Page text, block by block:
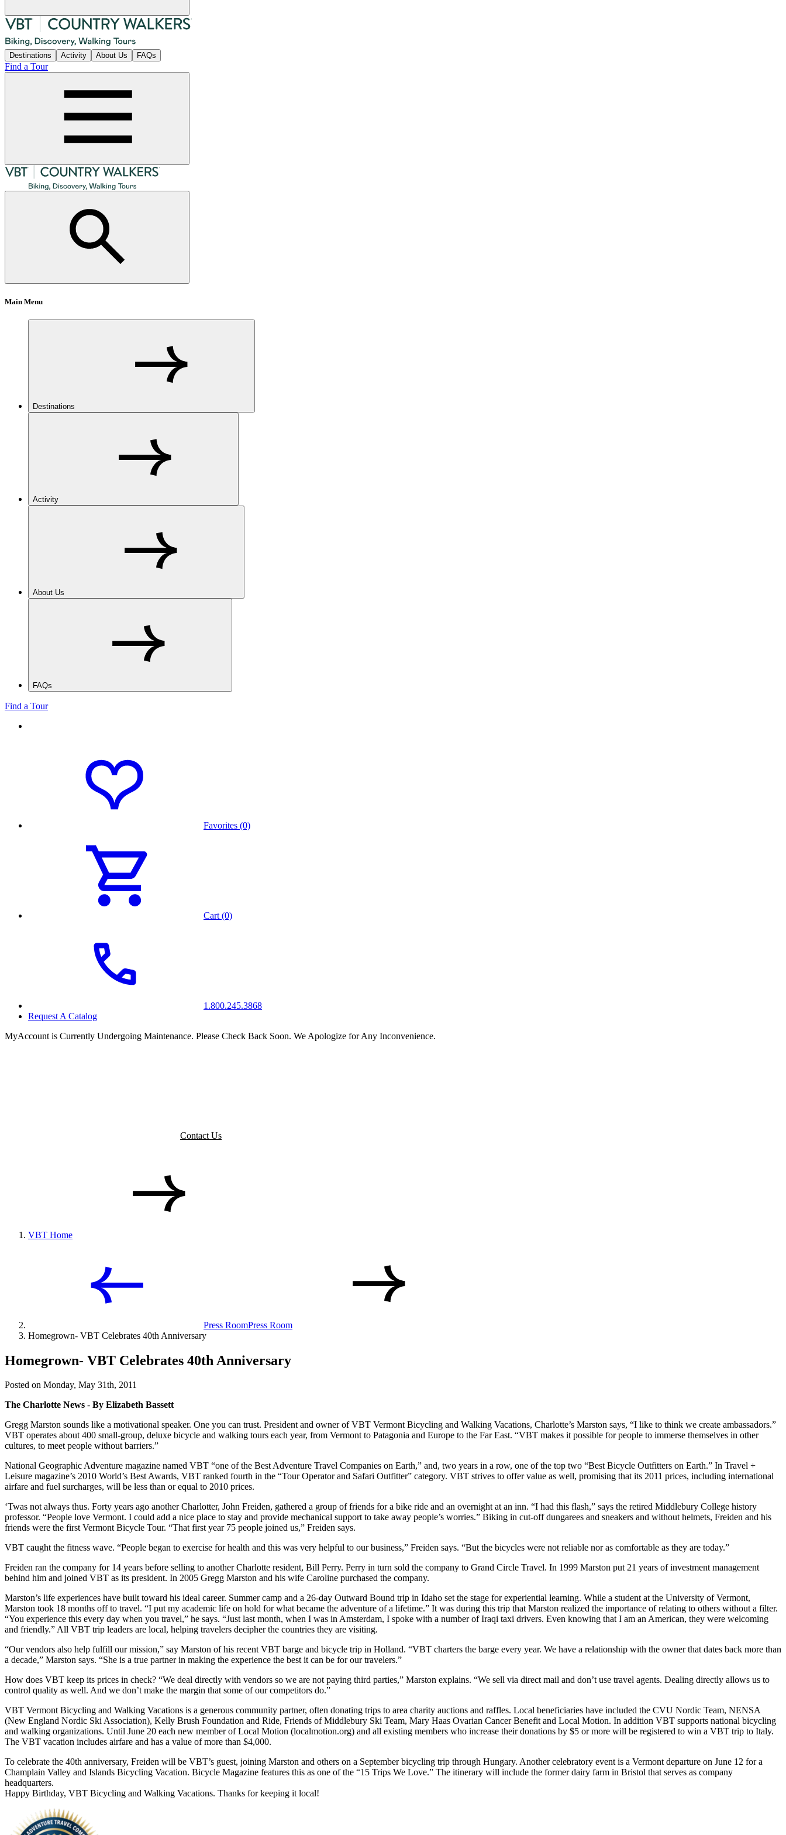
Destinations Activity About Us FAQs
Find a Tour
Main Menu
Destinations
Activity
About Us
FAQs
Find a Tour
Favorites (0)
Cart (0)
1.800.245.3868
Request A Catalog
MyAccount is Currently Undergoing Maintenance. Please Check Back Soon. We Apologize for Any Inconvenience.
Contact Us
VBT Home
Press RoomPress Room
Homegrown- VBT Celebrates 40th Anniversary
Homegrown- VBT Celebrates 40th Anniversary
Posted on Monday, May 31th, 2011
The Charlotte News - By Elizabeth Bassett
Gregg Marston sounds like a motivational speaker. One you can trust. President and owner of VBT Vermont Bicycling and Walking Vacations, Charlotte’s Marston says, “I like to think we create ambassadors.”
VBT operates about 400 small-group, deluxe bicycle and walking tours each year, from Vermont to Patagonia and Europe to the Far East. “VBT makes it possible for people to immerse themselves in other
cultures, to meet people without barriers.”
National Geographic Adventure magazine named VBT “one of the Best Adventure Travel Companies on Earth,” and, two years in a row, one of the top two “Best Bicycle Outfitters on Earth.” In Travel +
Leisure magazine’s 2010 World’s Best Awards, VBT ranked fourth in the “Tour Operator and Safari Outfitter” category. VBT strives to offer value as well, promising that its 2011 prices, including international
airfare and fuel surcharges, will be less than or equal to 2010 prices.
‘Twas not always thus. Forty years ago another Charlotter, John Freiden, gathered a group of friends for a bike ride and an overnight at an inn. “I had this flash,” says the retired Middlebury College history
professor. “People love Vermont. I could add a nice place to stay and provide mechanical support to take away people’s worries.” Biking in cut-off dungarees and sneakers and without helmets, Freiden and his
friends were the first Vermont Bicycle Tour. “That first year 75 people joined us,” Freiden says.
VBT caught the fitness wave. “People began to exercise for health and this was very helpful to our business,” Freiden says. “But the bicycles were not reliable nor as comfortable as they are today.”
Freiden ran the company for 14 years before selling to another Charlotte resident, Bill Perry. Perry in turn sold the company to Grand Circle Travel. In 1999 Marston put 21 years of investment management
behind him and joined VBT as its president. In 2005 Gregg Marston and his wife Caroline purchased the company.
Marston’s life experiences have built toward his ideal career. Summer camp and a 26-day Outward Bound trip in Idaho set the stage for experiential learning. While a student at the University of Vermont,
Marston took 18 months off to travel. “I put my academic life on hold for what became the adventure of a lifetime.” It was during this trip that Marston realized the importance of relating to others without a filter.
“You experience this every day when you travel,” he says. “Just last month, when I was in Amsterdam, I spoke with a number of Iraqi taxi drivers. Even knowing that I am an American, they were welcoming
and friendly.” All VBT trip leaders are local, helping travelers decipher the countries they are visiting.
“Our vendors also help fulfill our mission,” say Marston of his recent VBT barge and bicycle trip in Holland. “VBT charters the barge every year. We have a relationship with the owner that dates back more than
a decade,” Marston says. “She is a true partner in making the experience the best it can be for our travelers.”
How does VBT keep its prices in check? “We deal directly with vendors so we are not paying third parties,” Marston explains. “We sell via direct mail and don’t use travel agents. Dealing directly allows us to
control quality as well. And we don’t make the margin that some of our competitors do.”
VBT Vermont Bicycling and Walking Vacations is a generous community partner, often donating trips to area charity auctions and raffles. Local beneficiaries have included the CVU Nordic Team, NENSA
(New England Nordic Ski Association), Kelly Brush Foundation and Ride, Friends of Middlebury Ski Team, Mary Haas Ovarian Cancer Benefit and Local Motion. In addition VBT supports national bicycling
and walking organizations. Until June 20 each new member of Local Motion (localmotion.org) and all existing members who increase their donations by $5 or more will be registered to win a VBT trip to Italy.
The VBT vacation includes airfare and has a value of more than $4,000.
To celebrate the 40th anniversary, Freiden will be VBT’s guest, joining Marston and others on a September bicycling trip through Hungary. Another celebratory event is a Vermont departure on June 12 for a
Champlain Valley and Islands Bicycling Vacation. Bicycle Magazine features this as one of the “15 Trips We Love.” The itinerary will include the former dairy farm in Bristol that serves as company
headquarters.
Happy Birthday, VBT Bicycling and Walking Vacations. Thanks for keeping it local!